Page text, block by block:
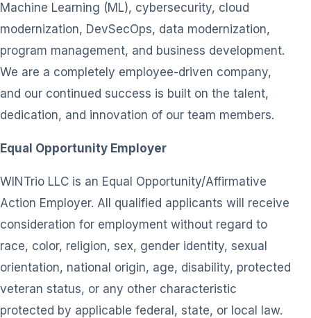
Machine Learning (ML), cybersecurity, cloud
modernization, DevSecOps, data modernization,
program management, and business development.
We are a completely employee-driven company,
and our continued success is built on the talent,
dedication, and innovation of our team members.
Equal Opportunity Employer
WINTrio LLC is an Equal Opportunity/Affirmative
Action Employer. All qualified applicants will receive
consideration for employment without regard to
race, color, religion, sex, gender identity, sexual
orientation, national origin, age, disability, protected
veteran status, or any other characteristic
protected by applicable federal, state, or local law.